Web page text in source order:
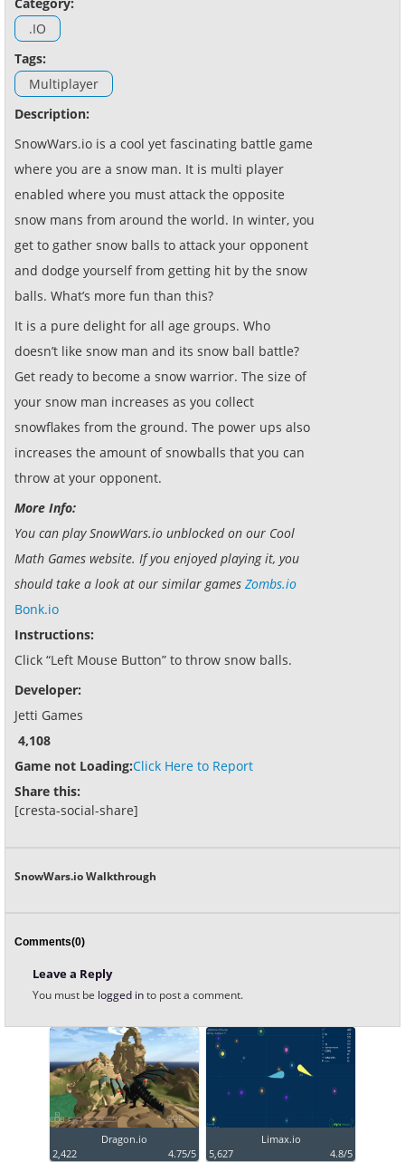
Category:
.IO
Tags:
Multiplayer
Description:
SnowWars.io is a cool yet fascinating battle game
where you are a snow man. It is multi player
enabled where you must attack the opposite
snow mans from around the world. In winter, you
get to gather snow balls to attack your opponent
and dodge yourself from getting hit by the snow
balls. What’s more fun than this?
It is a pure delight for all age groups. Who
doesn’t like snow man and its snow ball battle?
Get ready to become a snow warrior. The size of
your snow man increases as you collect
snowflakes from the ground. The power ups also
increases the amount of snowballs that you can
throw at your opponent.
More Info:
You can play SnowWars.io unblocked on our Cool
Math Games website. If you enjoyed playing it, you
should take a look at our similar games Zombs.io
Bonk.io
Instructions:
Click “Left Mouse Button” to throw snow balls.
Developer:
Jetti Games
4,108
Game not Loading:Click Here to Report
Share this:
[cresta-social-share]
SnowWars.io Walkthrough
Comments(0)
Leave a Reply
You must be logged into post a comment.
Dragon.io
2,422
4.75/5
Limax.io
5,627
4.8/5